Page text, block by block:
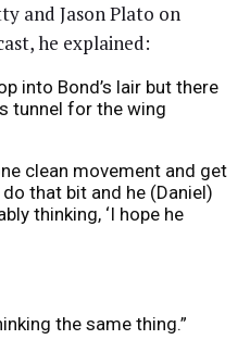
and Jason Plato on
he explained:
into Bond’s lair but there
tunnel for the wing
clean movement and get
that bit and he (Daniel)
thinking, ‘I hope he
the same thing.”